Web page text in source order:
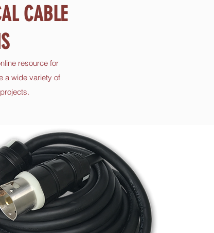
CABLE
resource for
a wide variety of